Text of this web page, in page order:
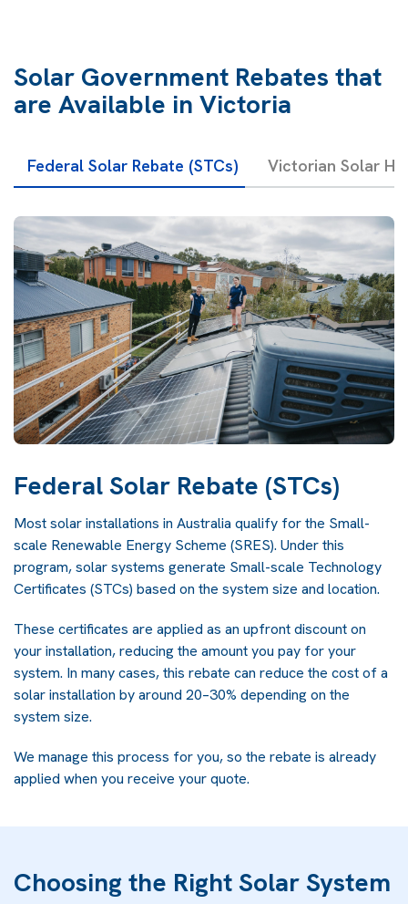
Solar Government Rebates that
are Available in Victoria
Federal Solar Rebate (STCs) Victorian Solar
Federal Solar Rebate (STCs)
Most solar installations in Australia qualify for the Small-
scale Renewable Energy Scheme (SRES). Under this
program, solar systems generate Small-scale Technology
Certificates (STCs) based on the system size and location.
These certificates are applied as an upfront discount on
your installation, reducing the amount you pay for your
system. In many cases, this rebate can reduce the cost of a
solar installation by around 20–30% depending on the
system size.
We manage this process for you, so the rebate is already
applied when you receive your quote.
Choosing the Right Solar System